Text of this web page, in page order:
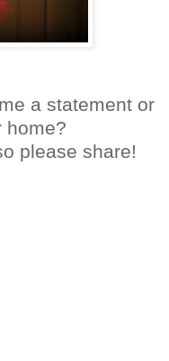
a statement or
home?
please share!